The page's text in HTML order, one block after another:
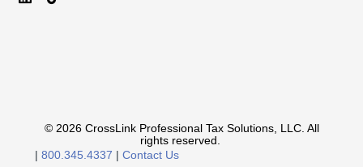
© 2026 CrossLink Professional Tax Solutions, LLC. All
rights reserved.
| 800.345.4337 | Contact Us